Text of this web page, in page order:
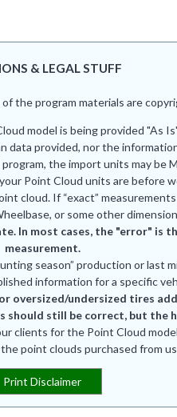
& LEGAL STUFF
the program materials are
model is being provided "As
provided, nor the
the import units may be
Point Cloud units are before
cloud. If “exact”
or some other
In most cases, the "error" is
measurement.
season” production or
information for a specific
oversized/undersized tires
should still be correct, but the
clients for the Point Cloud
point clouds purchased from
Print Disclaimer